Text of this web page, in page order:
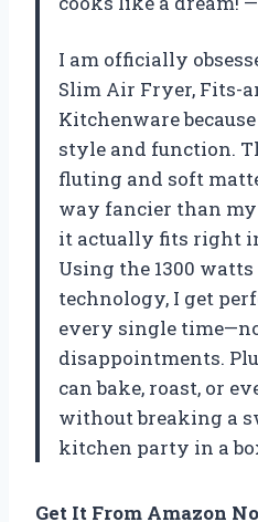
I am officially
Slim Air Fryer, Fits-
Kitchenware
style and function.
fluting and soft
way fancier than my
it actually fits right
Using the 1300
technology, I get
every single
disappointments.
can bake, roast, or
without breaking a
kitchen party in a
Get It From Amazon